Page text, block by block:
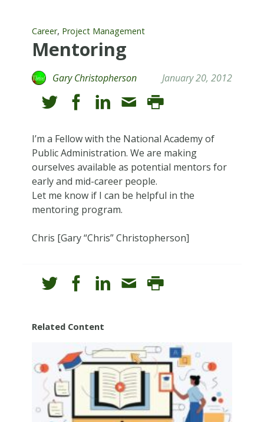
Career, Project Management
Mentoring
Gary Christopherson January 20, 2012
I’m a Fellow with the National Academy of
Public Administration. We are making
ourselves available as potential mentors for
early and mid-career people.
Let me know if I can be helpful in the
mentoring program.
Chris [Gary “Chris” Christopherson]
Related Content